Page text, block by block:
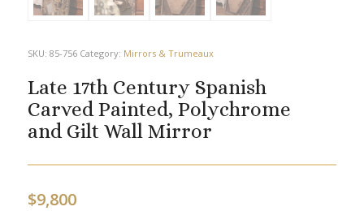
SKU: 85-756 Category: Mirrors & Trumeaux
Late 17th Century Spanish
Carved Painted, Polychrome
and Gilt Wall Mirror
$9,800